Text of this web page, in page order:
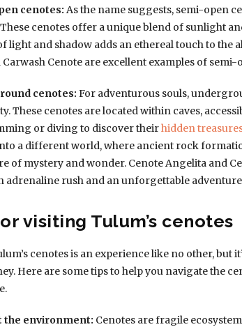
cenotes: As the name suggests, semi-open
cenotes offer a unique blend of sunlight
light and shadow adds an ethereal touch to the
Cenote are excellent examples of
cenotes: For adventurous souls,
These cenotes are located within caves,
or diving to discover theirhidden
a different world, where ancient rock
of mystery and wonder. Cenote Angelita and
adrenaline rush and an unforgettable
visiting Tulum’s cenotes
cenotes is an experience like no other, but
Here are some tips to help you navigate the
the environment: Cenotes are fragile